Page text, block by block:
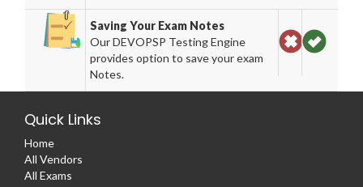
Saving Your Exam Notes
Our DEVOPSP Testing Engine
provides option to save your exam
Notes.
Quick Links
Home
All Vendors
All Exams